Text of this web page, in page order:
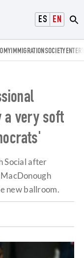
ESPAÑOL
ENGLISH
IMMIGRATIONSOCIETY
a very soft
Social after
new ballroom.